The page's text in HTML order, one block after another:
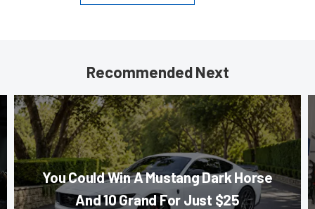
Recommended Next
You Could Win A Mustang Dark Horse
And 10 Grand For Just $25